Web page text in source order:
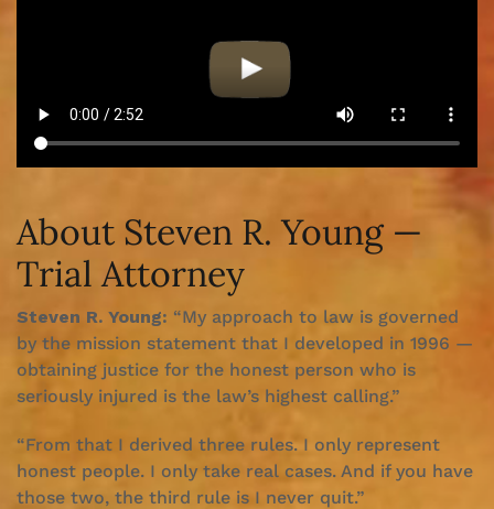
About Steven R. Young —
Trial Attorney
Steven R. Young: “My approach to law is governed
by the mission statement that I developed in 1996 —
obtaining justice for the honest person who is
seriously injured is the law’s highest calling.”
“From that I derived three rules. I only represent
honest people. I only take real cases. And if you have
those two, the third rule is I never quit.”